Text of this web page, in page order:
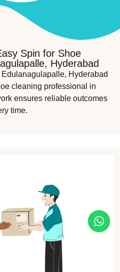
Spin for Shoe
Hyderabad
Hyderabad
cleaning professional in
ensures reliable outcomes
time.